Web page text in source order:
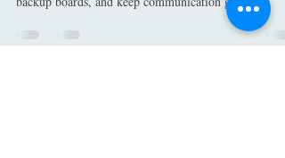
Traveling for the holidays with an AAC user? These
AAC travel tips help families prepare devices, pack